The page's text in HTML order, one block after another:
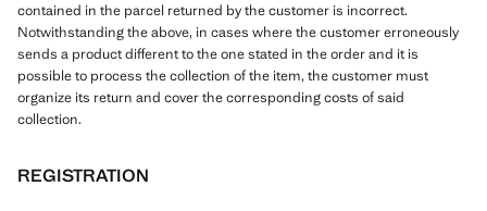
contained in the parcel returned by the customer is incorrect.
Notwithstanding the above, in cases where the customer erroneously
sends a product different to the one stated in the order and it is
possible to process the collection of the item, the customer must
organize its return and cover the corresponding costs of said
collection.
REGISTRATION